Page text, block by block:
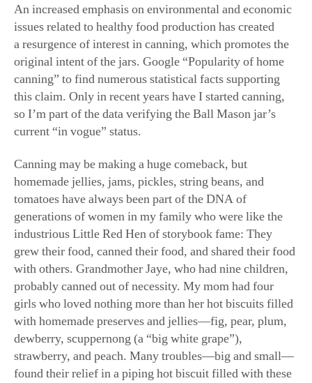
issues related to healthy food production has created
a resurgence of interest in canning, which promotes the
original intent of the jars. Google “Popularity of home
canning” to find numerous statistical facts supporting
this claim. Only in recent years have I started canning,
so I’m part of the data verifying the Ball Mason jar’s
current “in vogue” status.
homemade jellies, jams, pickles, string beans, and
tomatoes have always been part of the DNA of
generations of women in my family who were like the
industrious Little Red Hen of storybook fame: They
grew their food, canned their food, and shared their food
with others. Grandmother Jaye, who had nine children,
probably canned out of necessity. My mom had four
girls who loved nothing more than her hot biscuits filled
with homemade preserves and jellies—fig, pear, plum,
dewberry, scuppernong (a “big white grape”),
strawberry, and peach. Many troubles—big and small—
found their relief in a piping hot biscuit filled with these
goodies.